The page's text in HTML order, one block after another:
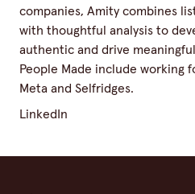
companies, Amity combines
with thoughtful analysis to
authentic and drive
People Made include working
Meta and Selfridges.
LinkedIn